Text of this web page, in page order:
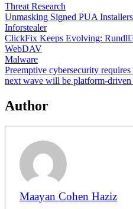
Threat Research
Unmasking Signed PUA
Inforstealer
ClickFix Keeps Evolving:
WebDAV
Malware
Preemptive cybersecurity
next wave will be platform-driven
Author
Maayan Cohen Haziz